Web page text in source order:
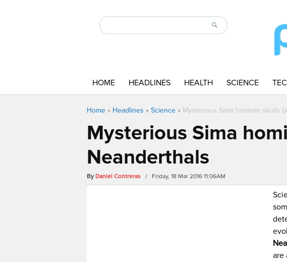
HOME HEADLINES HEALTH SCIENCE
Home » Headlines » Science » Mysterious Sima hominin skulls
Mysterious Sima
Neanderthals
By Daniel Contreras / Friday, 18 Mar 2016 11:06AM
are